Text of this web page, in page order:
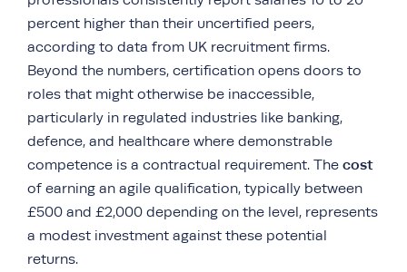
percent higher than their uncertified peers,
according to data from UK recruitment firms.
Beyond the numbers, certification opens doors to
roles that might otherwise be inaccessible,
particularly in regulated industries like banking,
defence, and healthcare where demonstrable
competence is a contractual requirement. The cost
of earning an agile qualification, typically between
£500 and £2,000 depending on the level, represents
a modest investment against these potential
returns.